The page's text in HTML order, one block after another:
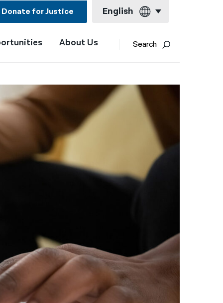
Donate for Justice English
English
Français
Kreyol ayisyen
العربية
繁體中文
فارسی
ਪੰਜਾਬੀ
Русский
About Us Search